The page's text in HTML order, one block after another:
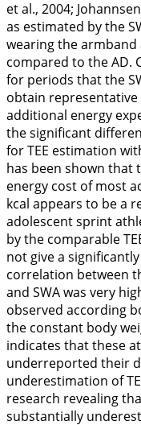
et al., 2004;
as estimated by the
wearing the armband
compared to the AD.
for periods that the
obtain
additional energy
the significant
for TEE estimation
has been shown that
energy cost of most
kcal appears to be a
adolescent sprint
by the comparable
not give a
correlation between
and SWA was very
observed according
the constant body
indicates that these
underreported their
underestimation of
research revealing
substantially